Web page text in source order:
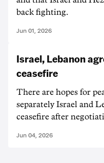
back fighting.
Jun 01, 2026
Israel, Lebanon
ceasefire
There are hopes for
separately Israel and
ceasefire after
Jun 04, 2026